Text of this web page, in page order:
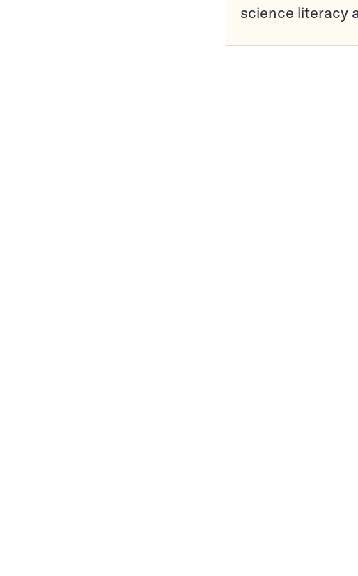
science literacy